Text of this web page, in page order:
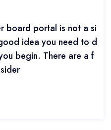
board portal is not a si
idea you need to d
begin. There are a f